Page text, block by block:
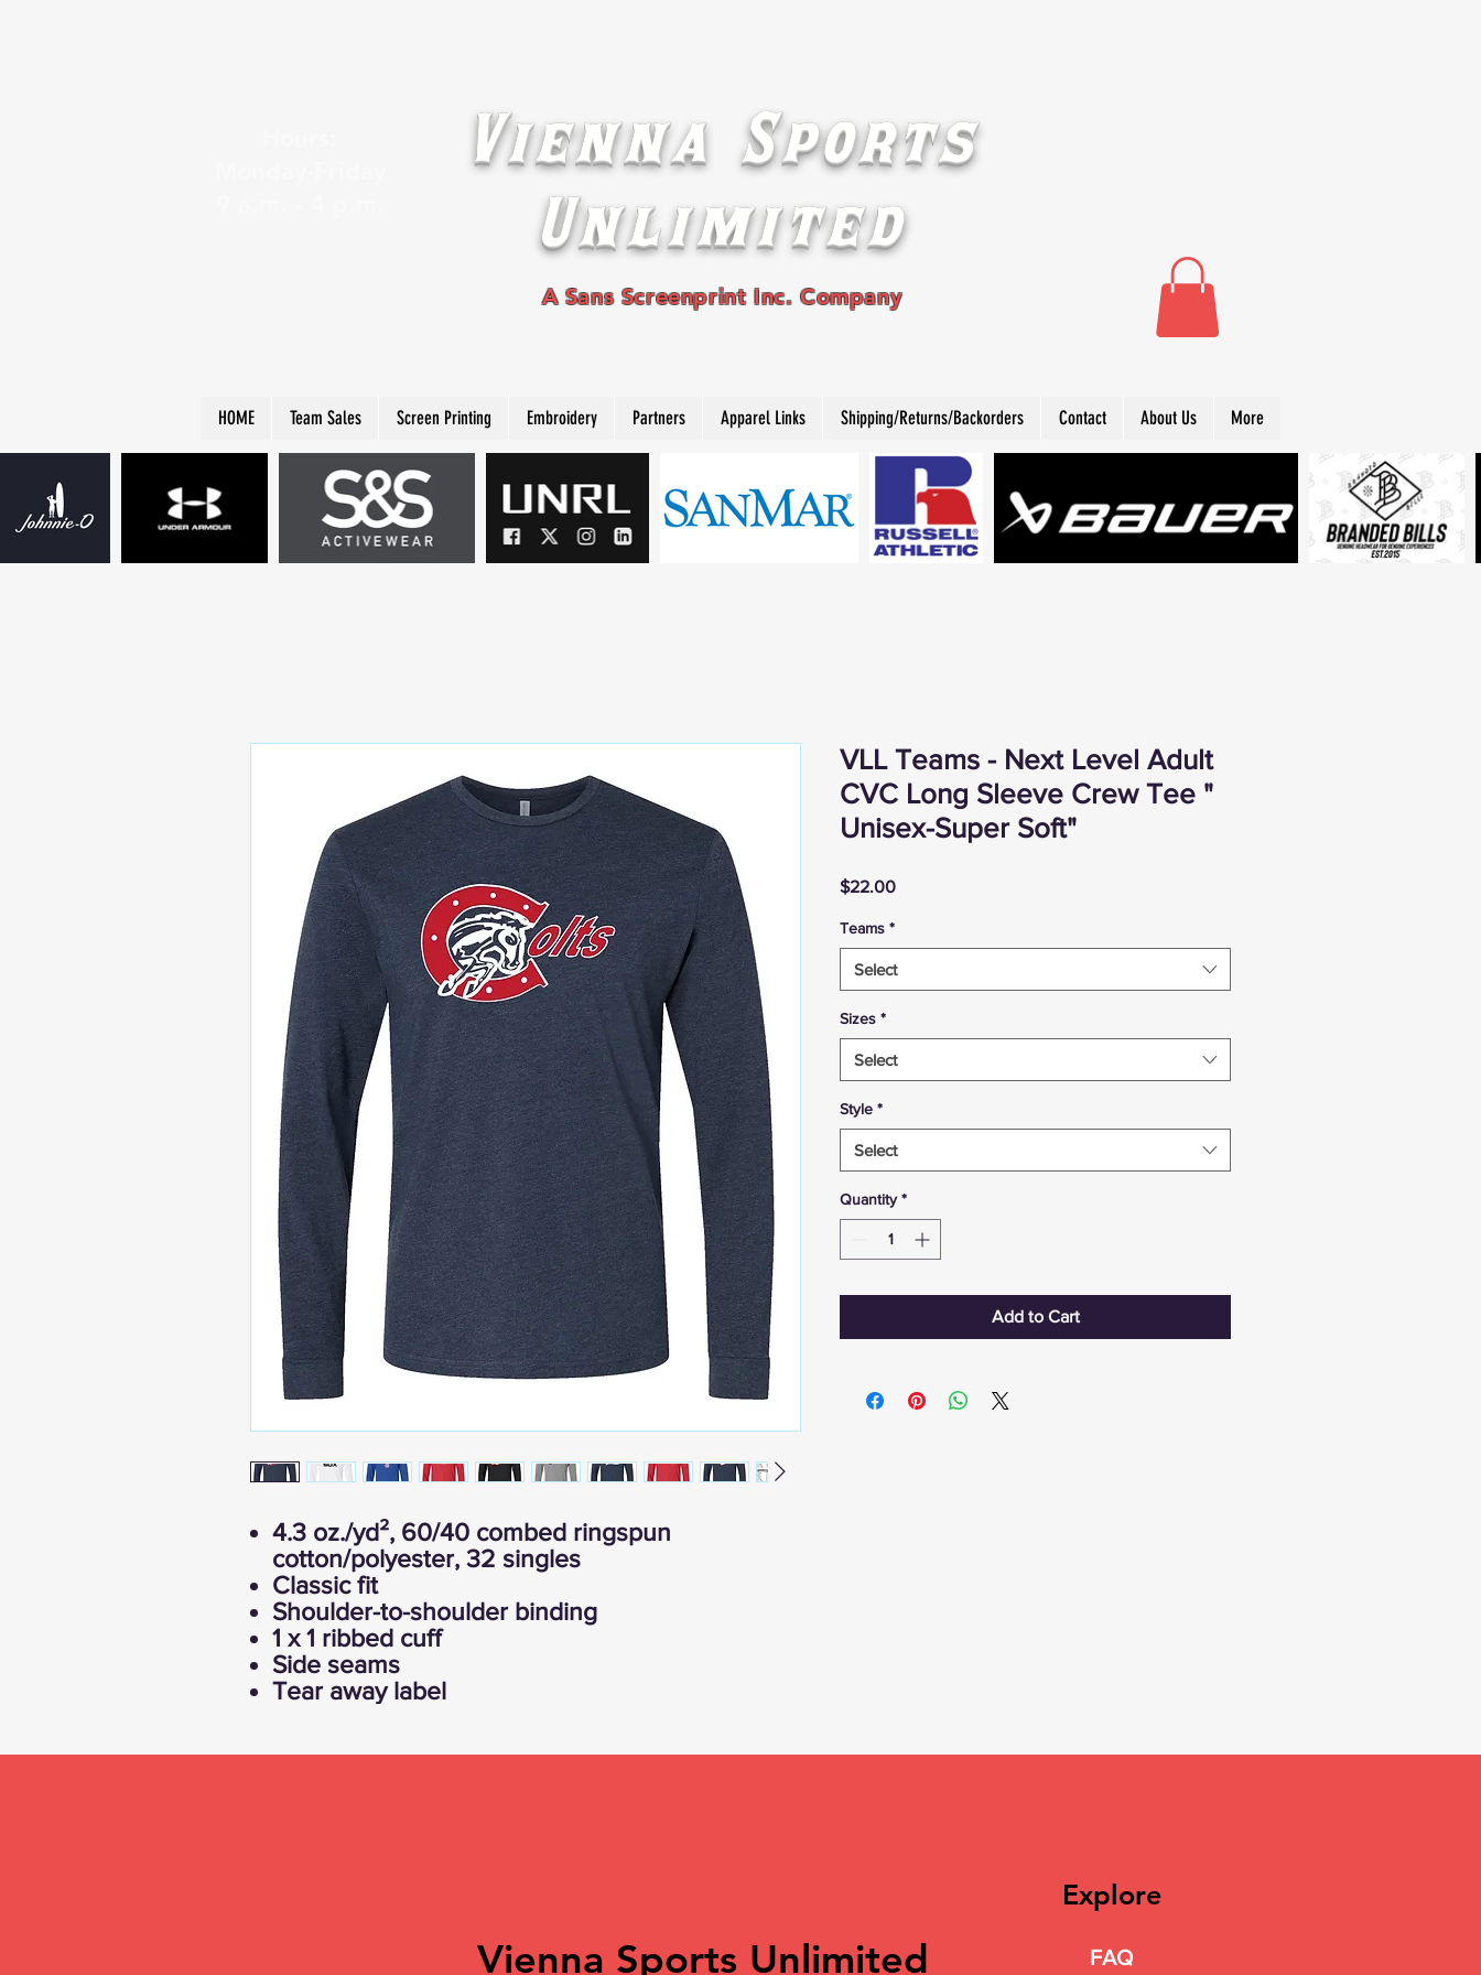
Vienna Sports
Unlimited
A Sans Screenprint Inc. Company
HOME Team Sales Screen Printing Embroidery Partners Apparel Links Shipping/Returns/Backorders Contact About Us More
4.3 oz./yd², 60/40 combed ringspun
cotton/polyester, 32 singles
Classic fit
Shoulder-to-shoulder binding
1 x 1 ribbed cuff
Side seams
Tear away label
VLL Teams - Next Level Adult
CVC Long Sleeve Crew Tee "
Unisex-Super Soft"
$22.00Price
Teams *
Select
Sizes *
Select
Style *
Select
Quantity *
Add to Cart
Explore
FAQ
Vienna Sports Unlimited